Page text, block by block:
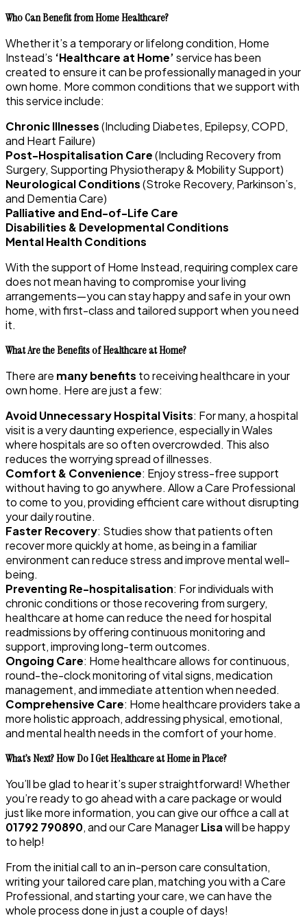
Who Can Benefit from Home Healthcare?
Whether it’s a temporary or lifelong condition, Home
Instead’s ‘Healthcare at Home’service has been
created to ensure it can be professionally managed in your
own home. More common conditions that we support with
this service include:
Chronic Illnesses(Including Diabetes, Epilepsy, COPD,
and Heart Failure)
Post-Hospitalisation Care(Including Recovery from
Surgery, Supporting Physiotherapy & Mobility Support)
Neurological Conditions(Stroke Recovery, Parkinson’s,
and Dementia Care)
Palliative and End-of-Life Care
Disabilities & Developmental Conditions
Mental Health Conditions
With the support of Home Instead, requiring complex care
does not mean having to compromise your living
arrangements—you can stay happy and safe in your own
home, with first-class and tailored support when you need
it.
What Are the Benefits of Healthcare at Home?
There are many benefits to receiving healthcare in your
own home. Here are just a few:
Avoid Unnecessary Hospital Visits: For many, a hospital
visit is a very daunting experience, especially in Wales
where hospitals are so often overcrowded. This also
reduces the worrying spread of illnesses.
Comfort & Convenience: Enjoy stress-free support
without having to go anywhere. Allow a Care Professional
to come to you, providing efficient care without disrupting
your daily routine.
Faster Recovery: Studies show that patients often
recover more quickly at home, as being in a familiar
environment can reduce stress and improve mental well-
being.
Preventing Re-hospitalisation: For individuals with
chronic conditions or those recovering from surgery,
healthcare at home can reduce the need for hospital
readmissions by offering continuous monitoring and
support, improving long-term outcomes.
Ongoing Care: Home healthcare allows for continuous,
round-the-clock monitoring of vital signs, medication
management, and immediate attention when needed.
Comprehensive Care: Home healthcare providers take a
more holistic approach, addressing physical, emotional,
and mental health needs in the comfort of your home.
What’s Next? How Do I Get Healthcare at Home in Place?
You’ll be glad to hear it’s super straightforward! Whether
you’re ready to go ahead with a care package or would
just like more information, you can give our office a call at
01792 790890, and our Care ManagerLisawill be happy
to help!
From the initial call to an in-person care consultation,
writing your tailored care plan, matching you with a Care
Professional, and starting your care, we can have the
whole process done in just a couple of days!